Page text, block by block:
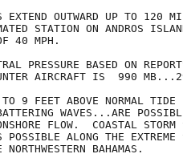
EXTEND OUTWARD UP TO 120
STATION ON ANDROS
40 MPH.
PRESSURE BASED ON
HUNTER AIRCRAFT IS  990
TO 9 FEET ABOVE NORMAL
WAVES...ARE
FLOW.  COASTAL STORM
ALONG THE EXTREME
BAHAMAS.